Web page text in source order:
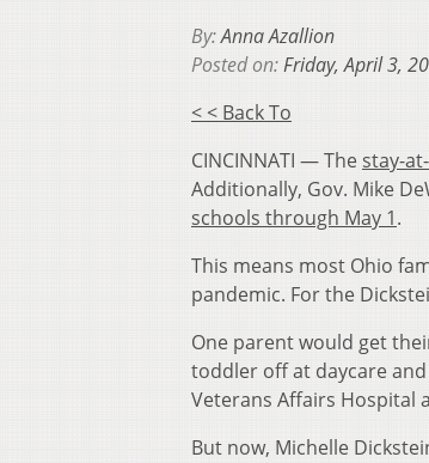
By:Anna Azallion
Posted on:Friday, April 3,
< < Back To
CINCINNATI — The stay-
Additionally, Gov. Mike
schools through May 1.
This means most Ohio
pandemic. For the
One parent would get
toddler off at daycare
Veterans Affairs Hospital
But now, Michelle